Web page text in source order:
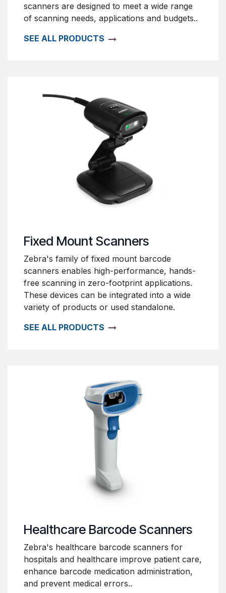
scanners are designed to meet a wide range
of scanning needs, applications and budgets..
SEE ALL PRODUCTS
Fixed Mount Scanners
Zebra's family of fixed mount barcode
scanners enables high-performance, hands-
free scanning in zero-footprint applications.
These devices can be integrated into a wide
variety of products or used standalone.
SEE ALL PRODUCTS
Healthcare Barcode Scanners
Zebra's healthcare barcode scanners for
hospitals and healthcare improve patient care,
enhance barcode medication administration,
and prevent medical errors..